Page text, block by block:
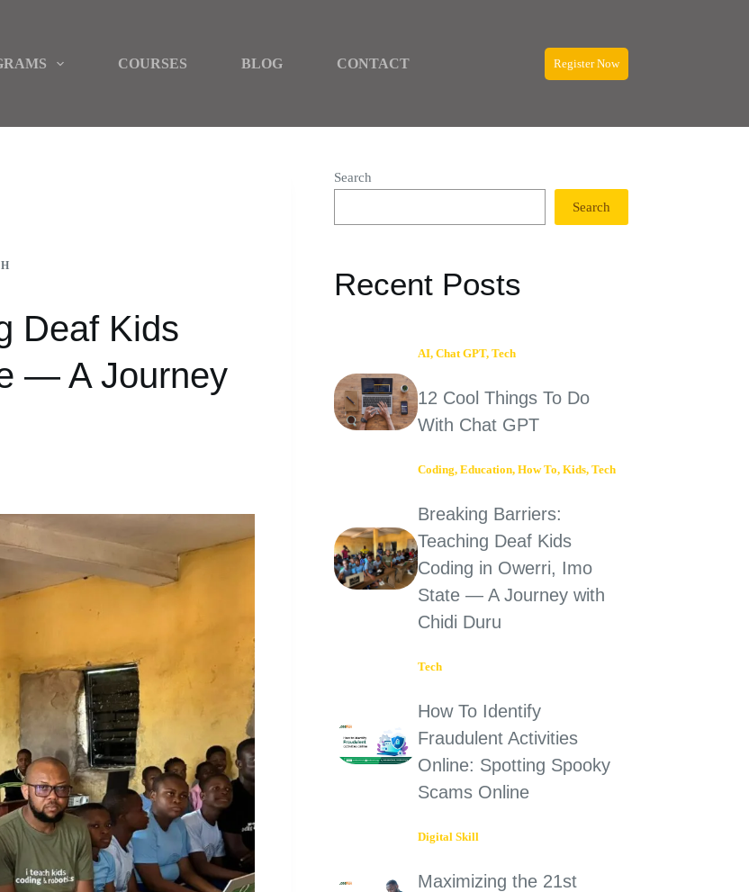
COURSES BLOG CONTACT Register Now
Deaf Kids
— A Journey
Search
Search
Recent Posts
AI,Chat GPT,Tech
12 Cool Things To Do
With Chat GPT
Coding,Education,How To,Kids,Tech
Breaking Barriers:
Teaching Deaf Kids
Coding in Owerri, Imo
State — A Journey with
Chidi Duru
Tech
How To Identify
Fraudulent Activities
Online: Spotting Spooky
Scams Online
Digital Skill
Maximizing the 21st